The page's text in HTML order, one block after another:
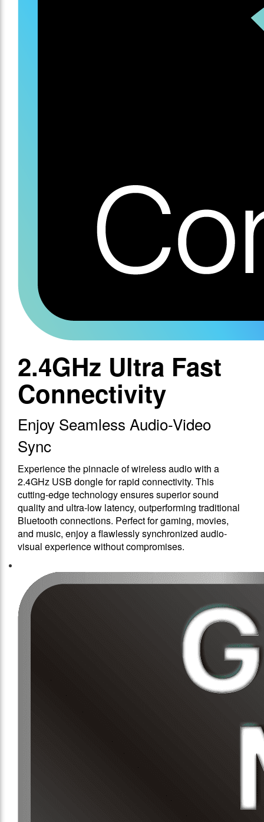
2.4GHz Ultra Fast
Connectivity
Enjoy Seamless Audio-Video
Sync
Experience the pinnacle of wireless audio with a
2.4GHz USB dongle for rapid connectivity. This
cutting-edge technology ensures superior sound
quality and ultra-low latency, outperforming traditional
Bluetooth connections. Perfect for gaming, movies,
and music, enjoy a flawlessly synchronized audio-
visual experience without compromises.